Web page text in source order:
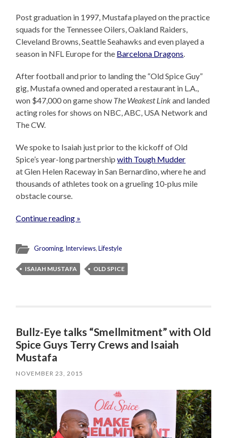
Post graduation in 1997, Mustafa played on the practice
squads for the Tennessee Oilers, Oakland Raiders,
Cleveland Browns, Seattle Seahawks and even played a
season in NFL Europe for the Barcelona Dragons.
After football and prior to landing the “Old Spice Guy”
gig, Mustafa owned and operated a restaurant in L.A.,
won $47,000 on game show The Weakest Linkand landed
acting roles for shows on NBC, ABC, USA Network and
The CW.
We spoke to Isaiah just prior to the kickoff of Old
Spice’s year-long partnershipwith Tough Mudder
at Glen Helen Raceway in San Bernardino, where he and
thousands of athletes took on a grueling 10-plus mile
obstacle course.
Continue reading »
Grooming, Interviews,Lifestyle
ISAIAH MUSTAFA OLD SPICE
Bullz-Eye talks “Smellmitment” with Old
Spice Guys Terry Crews and Isaiah
Mustafa
NOVEMBER 23, 2015